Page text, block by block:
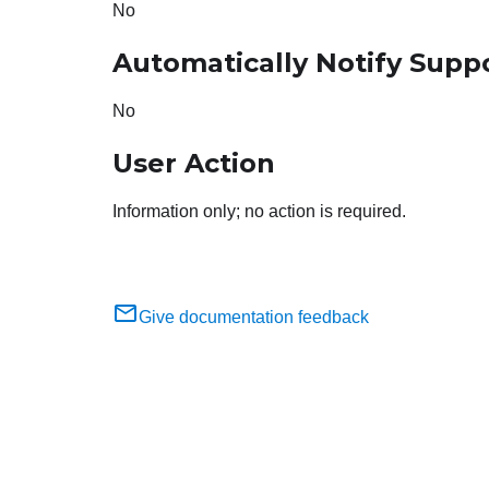
No
Automatically Notify
No
User Action
Information only; no action is required.
Give documentation feedback